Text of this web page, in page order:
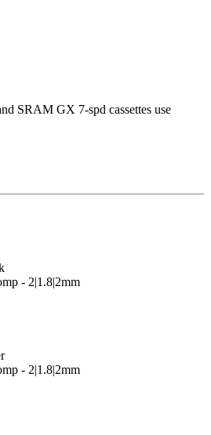
SRAM GX 7-spd cassettes use
- 2|1.8|2mm
- 2|1.8|2mm